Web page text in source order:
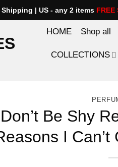
| US - any 2 items FREE
HOME Shop all
COLLECTIONS
Be Shy
I